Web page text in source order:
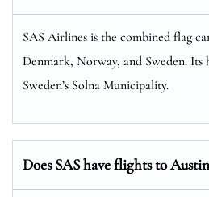
SAS Airlines is the combined flag
Denmark, Norway, and Sweden. Its
Sweden’s Solna Municipality.
Does SAS have flights to